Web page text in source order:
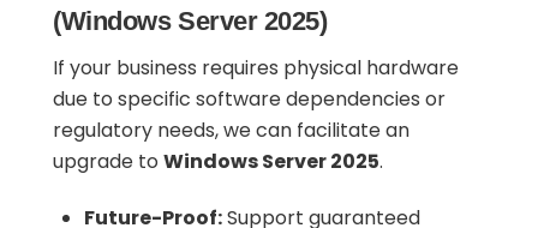
(Windows Server 2025)
If your business requires physical hardware
due to specific software dependencies or
regulatory needs, we can facilitate an
upgrade to Windows Server 2025.
Future-Proof:Support guaranteed